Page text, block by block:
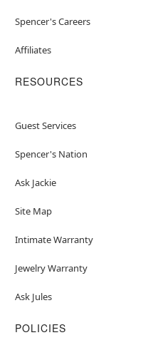
Spencer's Careers
Affiliates
RESOURCES
Guest Services
Spencer's Nation
Ask Jackie
Site Map
Intimate Warranty
Jewelry Warranty
Ask Jules
POLICIES